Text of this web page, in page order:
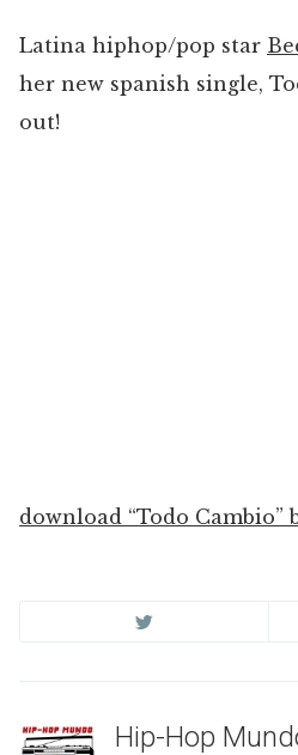
Latina hiphop/pop star
her new spanish single,
out!
download “Todo Cambio”
Hip-Hop